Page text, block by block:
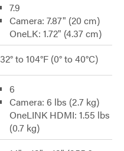
7.9
Camera: 7.87" (20 cm)
OneLK: 1.72" (4.37 cm)
32° to 104°F (0° to 40°C)
6
Camera: 6 lbs (2.7 kg)
OneLINK HDMI: 1.55 lbs
(0.7 kg)